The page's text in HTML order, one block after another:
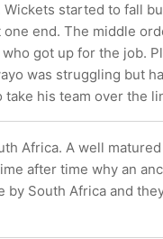
started to fall
end. The middle
got up for the job.
was struggling but
take his team over the
Africa. A well
after time why an
by South Africa and